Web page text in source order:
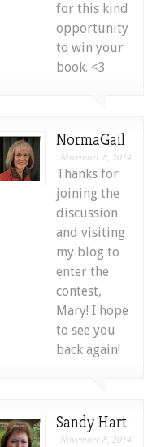
for this kind
opportunity
to win your
book. <3
NormaGail
November 8, 2014
Thanks for
joining the
discussion
and visiting
my blog to
enter the
contest,
Mary! I hope
to see you
back again!
Sandy Hart
November 8, 2014